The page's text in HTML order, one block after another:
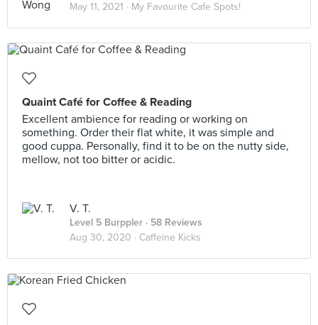
May 11, 2021 · My Favourite Cafe Spots!
Quaint Café for Coffee & Reading
Excellent ambience for reading or working on
something. Order their flat white, it was simple and
good cuppa. Personally, find it to be on the nutty side,
mellow, not too bitter or acidic.
V. T.
Level 5 Burppler · 58 Reviews
Aug 30, 2020 · Caffeine Kicks